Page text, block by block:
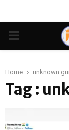
PRIMARY
Home unknown
Tag :